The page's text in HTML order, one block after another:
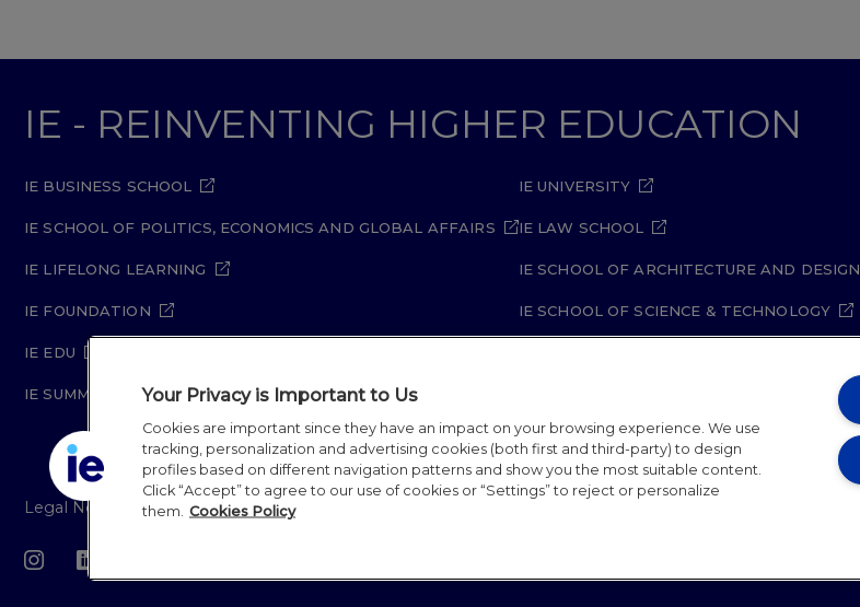
IE - REINVENTING HIGHER EDUCATION
IE BUSINESS SCHOOL
IE SCHOOL OF POLITICS, ECONOMICS AND GLOBAL AFFAIRS
IE LIFELONG LEARNING
IE FOUNDATION
IE EDU
IE SUMMER SCHOOL
IE UNIVERSITY
IE LAW SCHOOL
IE SCHOOL OF ARCHITECTURE AND DESIGN
IE SCHOOL OF SCIENCE & TECHNOLOGY
Legal Notice Privacy Policy
Your Privacy is Important to Us
Cookies are important since they have an impact on your browsing experience. We use
tracking, personalization and advertising cookies (both first and third-party) to design
profiles based on different navigation patterns and show you the most suitable content.
Click “Accept” to agree to our use of cookies or “Settings” to reject or personalize
them. Cookies Policy